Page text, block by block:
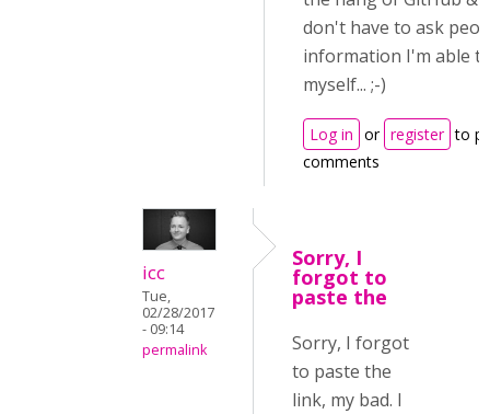
don't have to ask
information I'm able
myself... ;-)
Log in or register to
comments
icc
Tue,
02/28/2017
- 09:14
permalink
Sorry, I
forgot to
paste the
Sorry, I forgot
to paste the
link, my bad. I